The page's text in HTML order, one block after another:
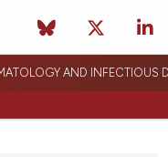
AND INFECTIOUS